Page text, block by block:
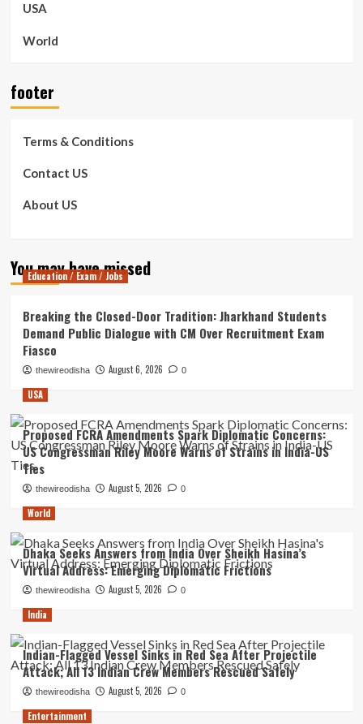
USA
World
footer
Terms & Conditions
Contact US
About US
You may have missed
Education / Exam / Jobs
Breaking the Closed-Door Tradition: Jharkhand Students
Demand Public Dialogue with CM Over Recruitment Exam
Fiasco
thewireodisha August 6, 2026 0
USA
Proposed FCRA Amendments Spark Diplomatic Concerns:
US Congressman Riley Moore Warns of Strains in India-US
Ties
thewireodisha August 5, 2026 0
World
Dhaka Seeks Answers from India Over Sheikh Hasina’s
Virtual Address: Emerging Diplomatic Frictions
thewireodisha August 5, 2026 0
India
Indian-Flagged Vessel Sinks in Red Sea After Projectile
Attack; All 13 Indian Crew Members Rescued Safely
thewireodisha August 5, 2026 0
Entertainment